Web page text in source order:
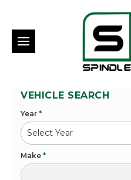
VEHICLE SEARCH
Year *
Make *